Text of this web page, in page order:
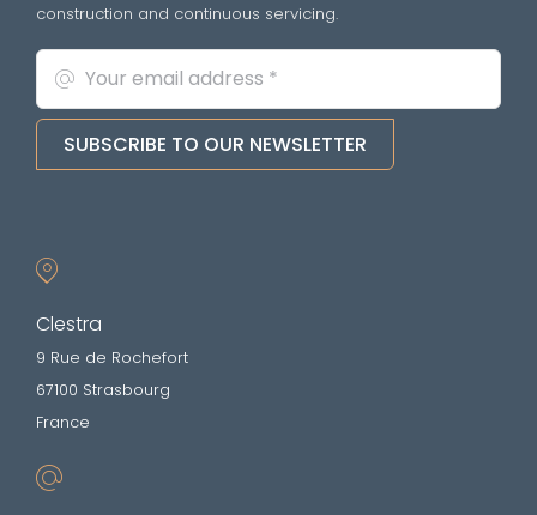
construction and continuous servicing.
SUBSCRIBE TO OUR NEWSLETTER
Clestra
9 Rue de Rochefort
67100 Strasbourg
France